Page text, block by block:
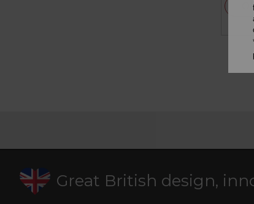
Great British design,